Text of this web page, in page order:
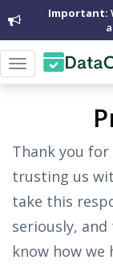
Important:
Toggle
navigation
Thank you
trusting us
take this
seriously,
know how we